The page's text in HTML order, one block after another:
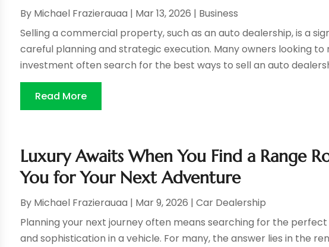
By Michael Frazierauaa | Mar 13, 2026 | Business
Selling a commercial property, such as an auto dealership, is a
careful planning and strategic execution. Many owners looking
investment often search for the best ways to sell an auto
Read More
Luxury Awaits When You Find a Range
You for Your Next Adventure
By Michael Frazierauaa | Mar 9, 2026 |Car Dealership
Planning your next journey often means searching for the
and sophistication in a vehicle. For many, the answer lies in the